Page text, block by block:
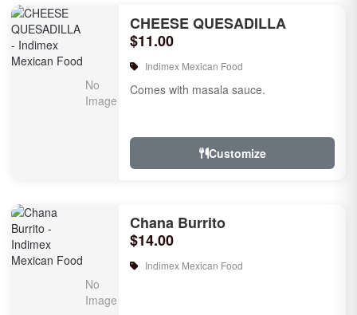
CHEESE QUESADILLA
$11.00
Indimex Mexican Food
Comes with masala sauce.
Customize
Chana Burrito
$14.00
Indimex Mexican Food